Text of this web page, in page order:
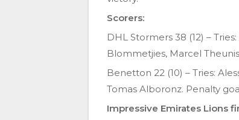
Scorers:
DHL Stormers 38 (12) –
Blommetjies, Marcel
Benetton 22 (10) – Tries:
Tomas Alboronz. Penalty
Impressive Emirates Lions